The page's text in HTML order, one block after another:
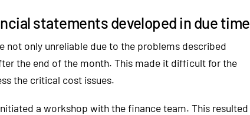
statements developed in due time
only unreliable due to the problems described
the end of the month. This made it difficult for the
the critical cost issues.
a workshop with the finance team. This resulted